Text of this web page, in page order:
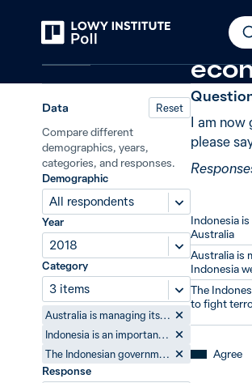
In
Data Reset
Compare different
demographics, years,
categories, and responses.
Demographic
All respondents
Year
2018
Category
3 items
Australia is managing its relationship with Indonesia well
Indonesia is an important economy to Australia
The Indonesian government has worked hard to fight terrorism
Response
I am now
please
Indonesia
Australia
Australia is
Indonesia
The
to fight
Agree